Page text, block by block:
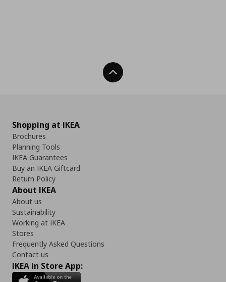
Back To Top
Shopping at IKEA
Brochures
Planning Tools
IKEA Guarantees
Buy an IKEA Giftcard
Return Policy
About IKEA
About us
Sustainability
Working at IKEA
Stores
Frequently Asked Questions
Contact us
IKEA in Store App: